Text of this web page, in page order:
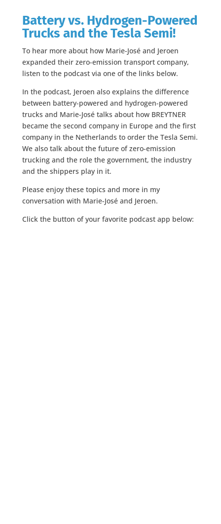
Battery vs. Hydrogen-Powered
Trucks and the Tesla Semi!
To hear more about how Marie-José and Jeroen
expanded their zero-emission transport company,
listen to the podcast via one of the links below.
In the podcast, Jeroen also explains the difference
between battery-powered and hydrogen-powered
trucks and Marie-José talks about how BREYTNER
became the second company in Europe and the first
company in the Netherlands to order the Tesla Semi.
We also talk about the future of zero-emission
trucking and the role the government, the industry
and the shippers play in it.
Please enjoy these topics and more in my
conversation with Marie-José and Jeroen.
Click the button of your favorite podcast app below: